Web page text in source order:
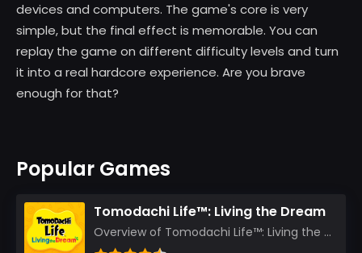
devices and computers. The game's core is very
simple, but the final effect is memorable. You can
replay the game on different difficulty levels and turn
it into a real hardcore experience. Are you brave
enough for that?
Popular Games
Tomodachi Life™: Living the Dream
Overview of Tomodachi Life™: Living the Dream As an experienced gamer who’s journeyed through count...